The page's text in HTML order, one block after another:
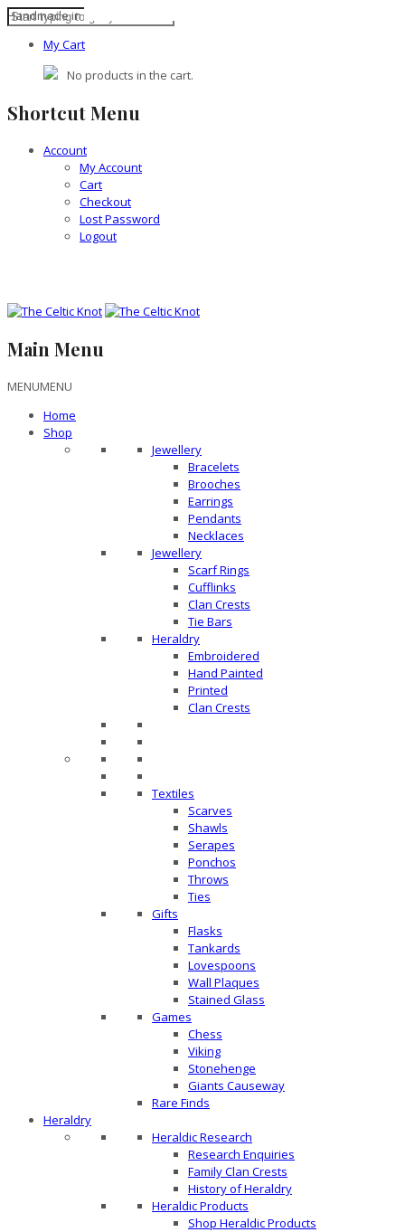
Handmade in the British Isles
My Cart
No products in the cart.
Shortcut Menu
Account
My Account
Cart
Checkout
Lost Password
Logout
Main Menu
MENUMENU
Home
Shop
Jewellery
Bracelets
Brooches
Earrings
Pendants
Necklaces
Jewellery
Scarf Rings
Cufflinks
Clan Crests
Tie Bars
Heraldry
Embroidered
Hand Painted
Printed
Clan Crests
Textiles
Scarves
Shawls
Serapes
Ponchos
Throws
Ties
Gifts
Flasks
Tankards
Lovespoons
Wall Plaques
Stained Glass
Games
Chess
Viking
Stonehenge
Giants Causeway
Rare Finds
Heraldry
Heraldic Research
Research Enquiries
Family Clan Crests
History of Heraldry
Heraldic Products
Shop Heraldic Products